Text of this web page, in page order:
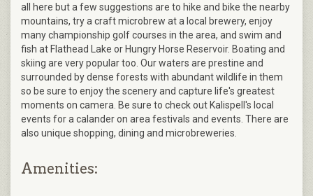
all here but a few suggestions are to hike and bike the nearby
mountains, try a craft microbrew at a local brewery, enjoy
many championship golf courses in the area, and swim and
fish at Flathead Lake or Hungry Horse Reservoir. Boating and
skiing are very popular too. Our waters are prestine and
surrounded by dense forests with abundant wildlife in them
so be sure to enjoy the scenery and capture life's greatest
moments on camera. Be sure to check out Kalispell's local
events for a calander on area festivals and events. There are
also unique shopping, dining and microbreweries.
Amenities: